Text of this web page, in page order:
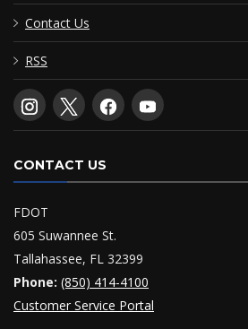
Contact Us
RSS
CONTACT US
FDOT
605 Suwannee St.
Tallahassee, FL 32399
Phone: (850) 414-4100
Customer Service Portal